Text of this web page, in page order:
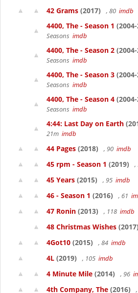
42 Grams (2017) , 80 imdb
4400, The - Season 1
Seasons imdb
4400, The - Season 2
Seasons imdb
4400, The - Season 3
Seasons imdb
4400, The - Season 4
Seasons imdb
4:44: Last Day on Earth
21m imdb
44 Pages (2018) , 90 imdb
45 rpm - Season 1 (2019) ,
45 Years (2015) , 95 imdb
46 - Season 1 (2016) , 61
47 Ronin (2013) , 118 imdb
48 Christmas Wishes (2017)
4Got10 (2015) , 84 imdb
4L (2019) , 105 imdb
4 Minute Mile (2014) , 96
4th Company, The (2016)